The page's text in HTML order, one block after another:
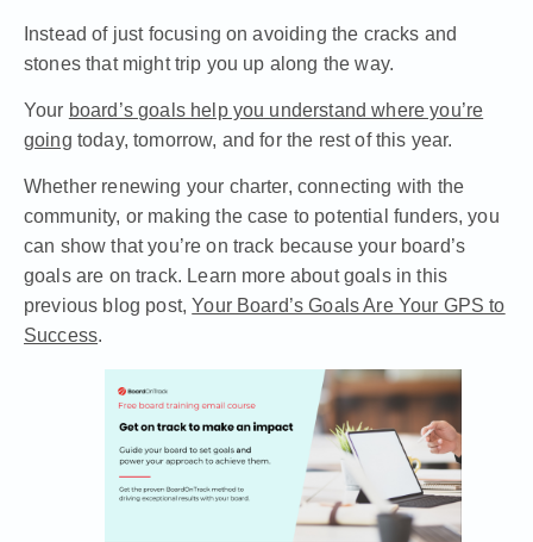
Instead of just focusing on avoiding the cracks and
stones that might trip you up along the way.
Your board’s goals help you understand where you’re
going today, tomorrow, and for the rest of this year.
Whether renewing your charter, connecting with the
community, or making the case to potential funders, you
can show that you’re on track because your board’s
goals are on track. Learn more about goals in this
previous blog post, Your Board’s Goals Are Your GPS to
Success.